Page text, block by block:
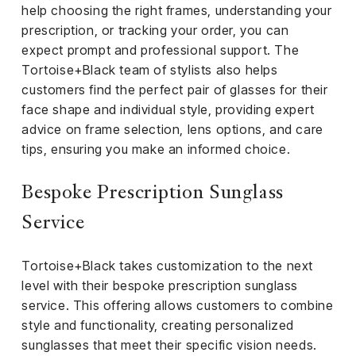
help choosing the right frames, understanding your
prescription, or tracking your order, you can
expect prompt and professional support. The
Tortoise+Black team of stylists also helps
customers find the perfect pair of glasses for their
face shape and individual style, providing expert
advice on frame selection, lens options, and care
tips, ensuring you make an informed choice.
Bespoke Prescription Sunglass
Service
Tortoise+Black takes customization to the next
level with their bespoke prescription sunglass
service. This offering allows customers to combine
style and functionality, creating personalized
sunglasses that meet their specific vision needs.